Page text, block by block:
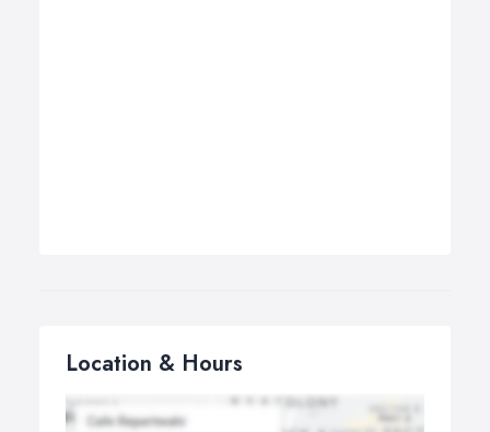
Location & Hours